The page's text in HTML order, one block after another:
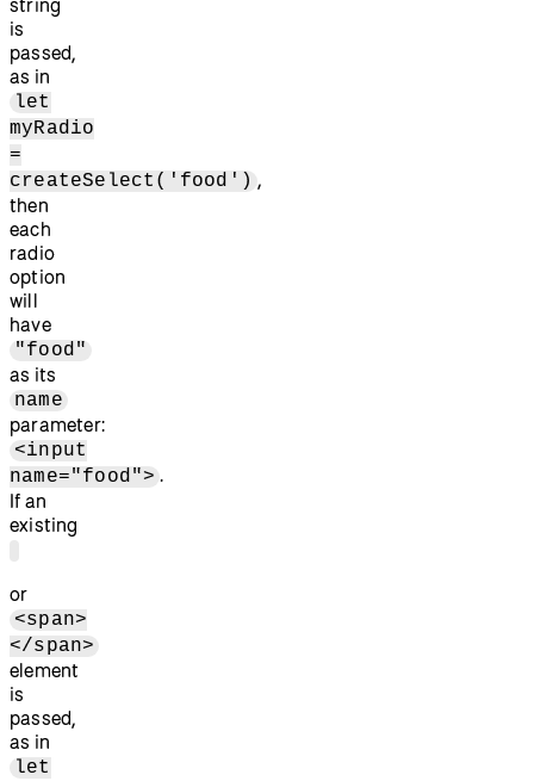
string
is
passed,
as in
let
myRadio
=
createSelect('food') ,
then
each
radio
option
will
have
"food"
as its
name
parameter:
<input
name="food"> .
If an
existing
or
<span>
</span>
element
is
passed,
as in
let